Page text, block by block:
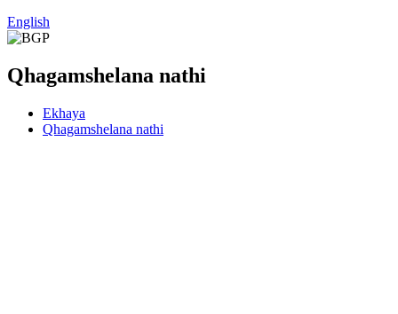
English
Qhagamshelana nathi
Ekhaya
Qhagamshelana nathi